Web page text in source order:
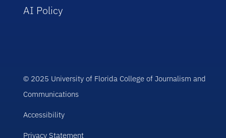
AI Policy
© 2025 University of Florida College of Journalism and
Communications
Accessibility
Privacy Statement